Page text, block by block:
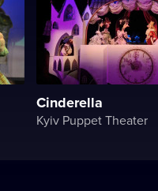
Cinderella
Kyiv Puppet Theater